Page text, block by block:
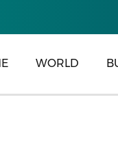
WORLD